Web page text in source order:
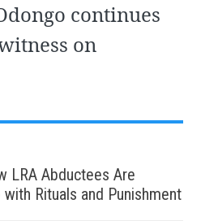
continues
on
LRA Abductees Are
Rituals and Punishment